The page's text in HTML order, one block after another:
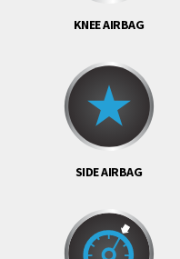
KNEE AIRBAG
SIDE AIRBAG